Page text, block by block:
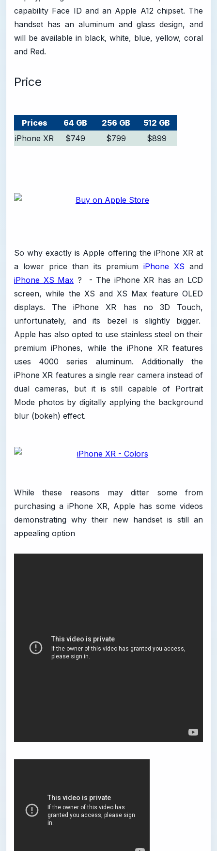
capability Face ID and an Apple A12 chipset. The
handset has an aluminum and glass design, and
will be available in black, white, blue, yellow, coral
and Red.
Price
Prices 64 GB 256 GB
512 GB
iPhone XR
$749 $799 $899
So why exactly is Apple offering the iPhone XR at
a lower price than its premium iPhone XS and
iPhone XS Max ? - The iPhone XR has an LCD
screen, while the XS and XS Max feature OLED
displays. The iPhone XR has no 3D Touch,
unfortunately, and its bezel is slightly bigger.
Apple has also opted to use stainless steel on their
premium iPhones, while the iPhone XR features
uses 4000 series aluminum. Additionally the
iPhone XR features a single rear camera instead of
dual cameras, but it is still capable of Portrait
Mode photos by digitally applying the background
blur (bokeh) effect.
While these reasons may ditter some from
purchasing a iPhone XR, Apple has some videos
demonstrating why their new handset is still an
appealing option